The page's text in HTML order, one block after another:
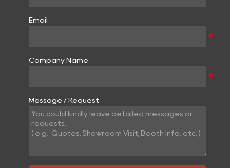
Email
Company Name
Message / Request